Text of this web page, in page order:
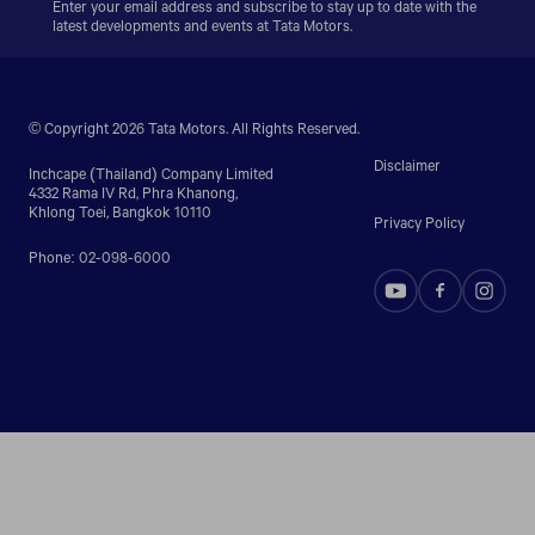
Enter your email address and subscribe to stay up to date with the
latest developments and events at Tata Motors.
© Copyright 2026 Tata Motors. All Rights Reserved.
Inchcape (Thailand) Company Limited
4332 Rama IV Rd, Phra Khanong,
Khlong Toei, Bangkok 10110
Phone: 02-098-6000
Disclaimer
Privacy Policy